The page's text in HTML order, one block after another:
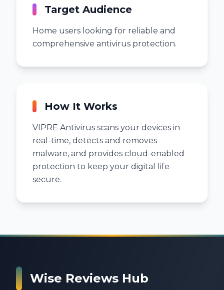
Target Audience
Home users looking for reliable and
comprehensive antivirus protection.
How It Works
VIPRE Antivirus scans your devices in
real-time, detects and removes
malware, and provides cloud-enabled
protection to keep your digital life
secure.
Wise Reviews Hub